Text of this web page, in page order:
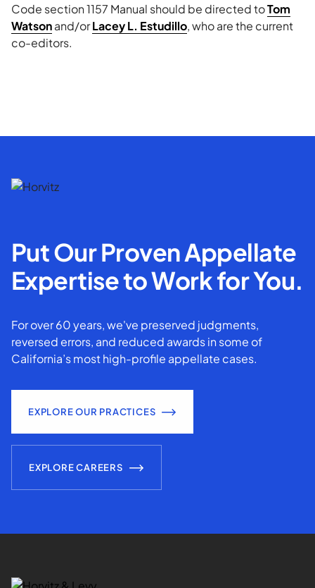
Code section 1157 Manual should be directed toTom
Watsonand/orLacey L. Estudillo, who are the current
co-editors.
Put Our Proven Appellate
Expertise to Work for You.
For over 60 years, we've preserved judgments,
reversed errors, and reduced awards in some of
California’s most high-profile appellate cases.
EXPLORE OUR PRACTICES
EXPLORE CAREERS